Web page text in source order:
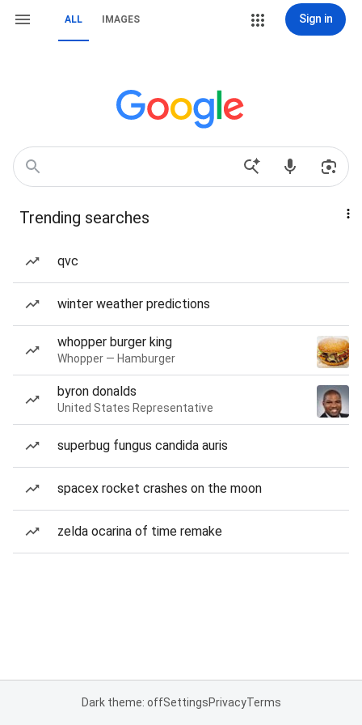
ALL IMAGES Sign in
Trending searches
qvc
winter weather predictions
whopper burger king
Whopper — Hamburger
byron donalds
United States Representative
superbug fungus candida auris
spacex rocket crashes on the moon
zelda ocarina of time remake
Dark theme: offSettingsPrivacyTerms